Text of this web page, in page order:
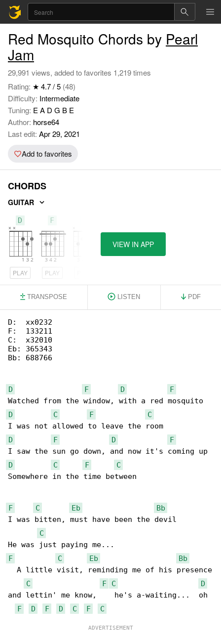
Red Mosquito Chords by Pearl
Jam
29,991 views, added to favorites 1,219 times
Rating: ★ 4.7 / 5 (48)
Difficulty: Intermediate
Tuning: E A D G B E
Author: horse64
Last edit: Apr 29, 2021
Add to favorites
CHORDS
GUITAR
D
PLAY
F
PLAY
VIEW IN APP
TRANSPOSE LISTEN PDF
D:  xx0232
F:  133211
C:  x32010
Eb: 365343
Bb: 688766
D F D
F
D
C F
C
D
F D
F
D
C F
C
Somewhere in the time between
F C Eb
Bb
I was bitten, must have been the devil
C
F
C Eb
Bb
  A little visit, reminding me of his presence
C
F C
D
and lettin' me know,    he's a-waiting...  oh
F
D F D C F C